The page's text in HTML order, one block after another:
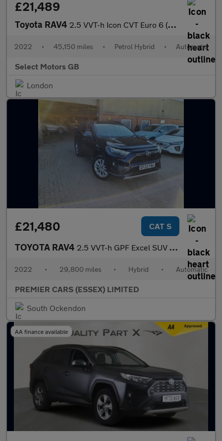
£21,489
Toyota RAV4 2.5 VVT-h Icon CVT Euro 6 (s/s) 5dr
2022 • 45,150 miles • Petrol Hybrid • Automatic
Select Motors GB
London
£21,480 CAT S
TOYOTA RAV4 2.5 VVT-h GPF Excel SUV 5dr Petrol Hybrid CVT Euro 6 (s/s) (218
2022 • 29,800 miles • Hybrid • Automatic
PREMIER CARS (ESSEX) LIMITED
South Ockendon
AA finance available